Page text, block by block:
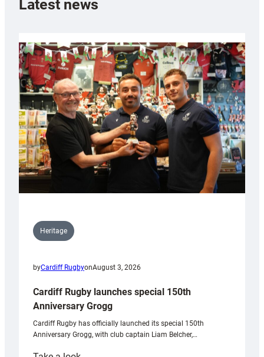
Latest news
Heritage
byCardiff RugbyonAugust 3, 2026
Cardiff Rugby launches special 150th
Anniversary Grogg
Cardiff Rugby has officially launched its special 150th
Anniversary Grogg, with club captain Liam Belcher,…